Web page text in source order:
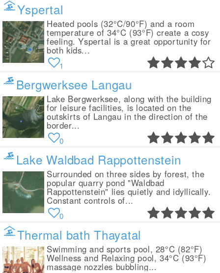
Yspertal
Heated pools (32°C/90°F) and a room
temperature of 34°C (93°F) create a cosy
feeling. Yspertal is a great opportunity for
both kids...
1
Bergwerksee Langau
Lake Bergwerksee, along with the building
for leisure facilities, is located on the
outskirts of Langau in the direction of the
border...
0
Lake Waldbad Rappottenstein
Surrounded on three sides by forest, the
popular quarry pond "Waldbad
Rappottenstein" lies quietly and idyllically.
Constant controls of...
0
Thermal bath Thayatal
Swimming and sports pool, 28°C (82°F)
Wellness and Relaxing pool, 34°C (93°F)
massage nozzles bubbling...